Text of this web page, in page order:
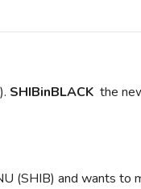
SHIBinBLACK the
(SHIB) and wants to